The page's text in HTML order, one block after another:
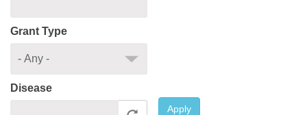
Grant Type
Disease
Apply